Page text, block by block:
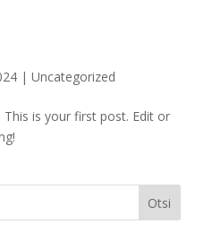
| Uncategorized
is your first post. Edit or
Otsi